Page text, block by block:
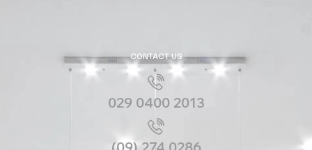
CONTACT US
029 0400 2013